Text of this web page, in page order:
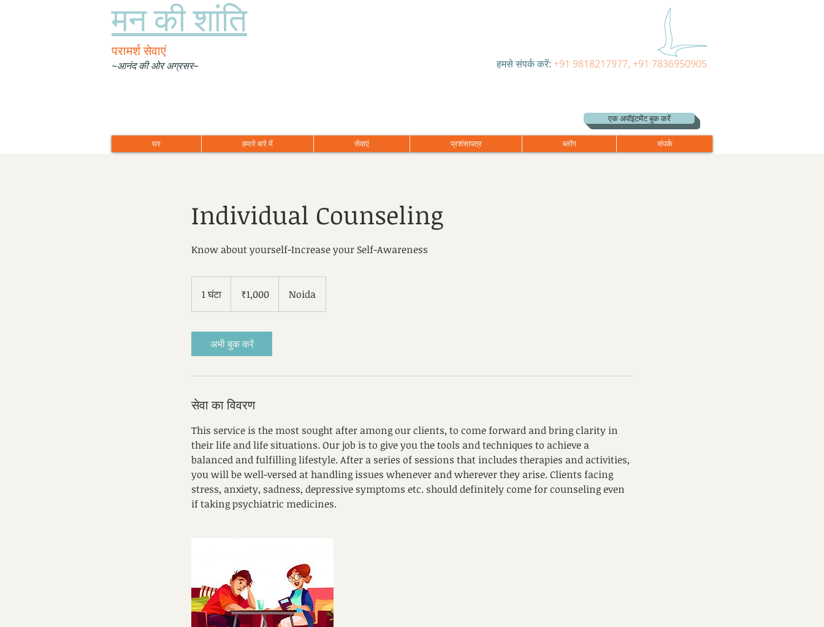
मन की शांति
परामर्श सेवाएं
~आनंद की ओर अग्रसर~ हमसे संपर्क करें: +91 9818217977, +91 7836950905
एक अपॉइंटमेंट बुक करें
Individual Counseling
Know about yourself-Increase your Self-Awareness
1 घंटा
घं
₹1,000 Noida
अभी बुक करें
सेवा का विवरण
This service is the most sought after among our clients, to come forward and bring clarity in
their life and life situations. Our job is to give you the tools and techniques to achieve a
balanced and fulfilling lifestyle. After a series of sessions that includes therapies and activities,
you will be well-versed at handling issues whenever and wherever they arise. Clients facing
stress, anxiety, sadness, depressive symptoms etc. should definitely come for counseling even
if taking psychiatric medicines.
घर हमारे बारे में सेवाएं प्रशंसापत्र ब्लॉग संपर्क